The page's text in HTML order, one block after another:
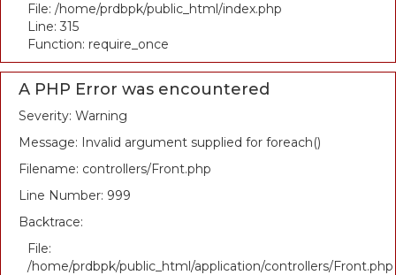
File: /home/prdbpk/public_html/index.php
Line: 315
Function: require_once
A PHP Error was encountered
Severity: Warning
Message: Invalid argument supplied for foreach()
Filename: controllers/Front.php
Line Number: 999
Backtrace:
File:
/home/prdbpk/public_html/application/controllers/Front.php